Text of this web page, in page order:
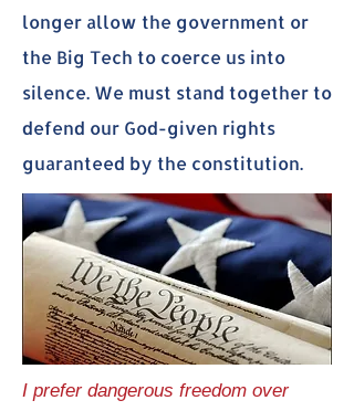
longer allow the government or
the Big Tech to coerce us into
silence. We must stand together to
defend our God-given rights
guaranteed by the constitution.
I prefer dangerous freedom over